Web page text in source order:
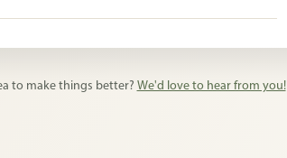
classroom requests, pet shelter donation
to make things better? We'd love to hear from you!